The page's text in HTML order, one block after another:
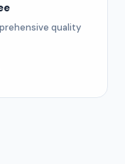
quality